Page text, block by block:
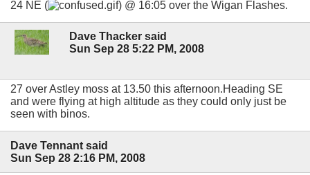
24 NE ( ) @ 16:05 over the Wigan Flashes.
Dave Thacker said
Sun Sep 28 5:22 PM, 2008
27 over Astley moss at 13.50 this afternoon.Heading SE
and were flying at high altitude as they could only just be
seen with binos.
Dave Tennant said
Sun Sep 28 2:16 PM, 2008